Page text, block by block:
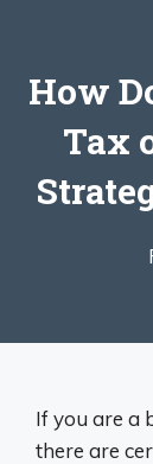
How
Tax
If you are a
there are